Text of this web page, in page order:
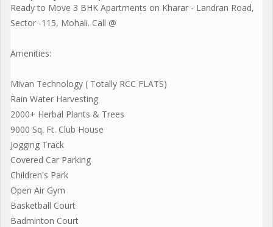
Ready to Move 3 BHK Apartments on Kharar - Landran Road,
Sector -115, Mohali. Call @
Amenities:
Mivan Technology ( Totally RCC FLATS)
Rain Water Harvesting
2000+ Herbal Plants & Trees
9000 Sq. Ft. Club House
Jogging Track
Covered Car Parking
Children's Park
Open Air Gym
Basketball Court
Badminton Court